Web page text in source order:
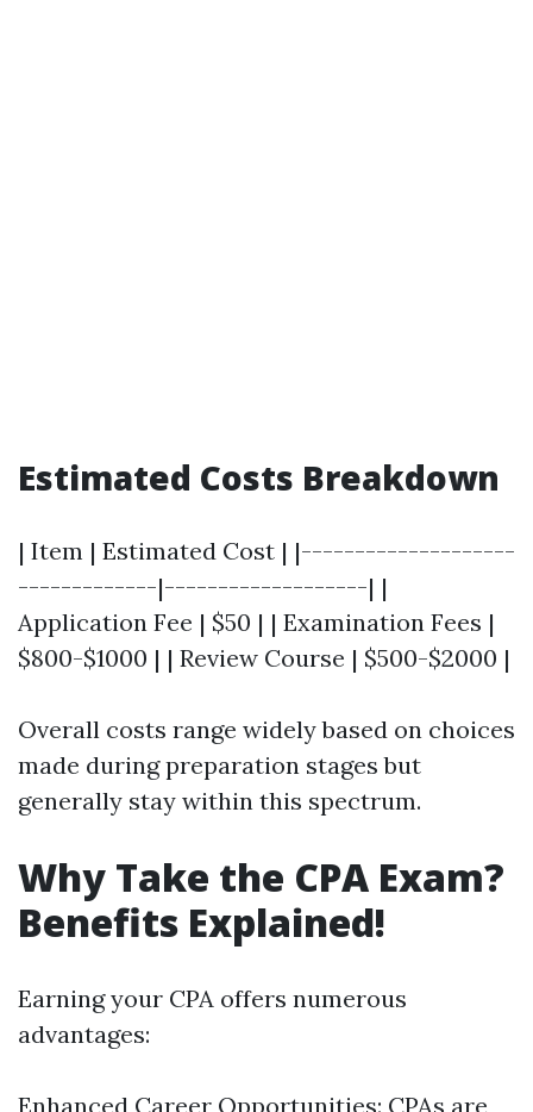
Estimated Costs Breakdown
| Item | Estimated Cost | |--------------------
-------------|-------------------| |
Application Fee | $50 | | Examination Fees |
$800-$1000 | | Review Course | $500-$2000 |
Overall costs range widely based on choices
made during preparation stages but
generally stay within this spectrum.
Why Take the CPA Exam?
Benefits Explained!
Earning your CPA offers numerous
advantages:
Enhanced Career Opportunities: CPAs are